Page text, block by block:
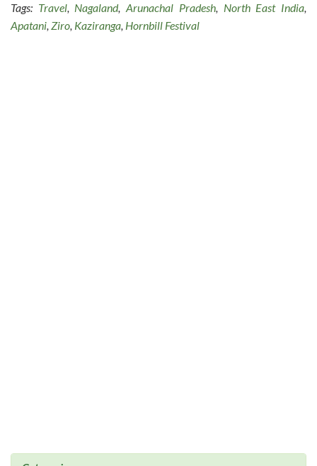
Tags: Travel, Nagaland,Arunachal Pradesh, North East India,
Apatani, Ziro, Kaziranga, Hornbill Festival